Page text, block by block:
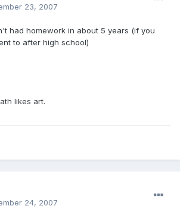
23, 2007
had homework in about 5 years (if you
to after high school)
likes art.
24, 2007